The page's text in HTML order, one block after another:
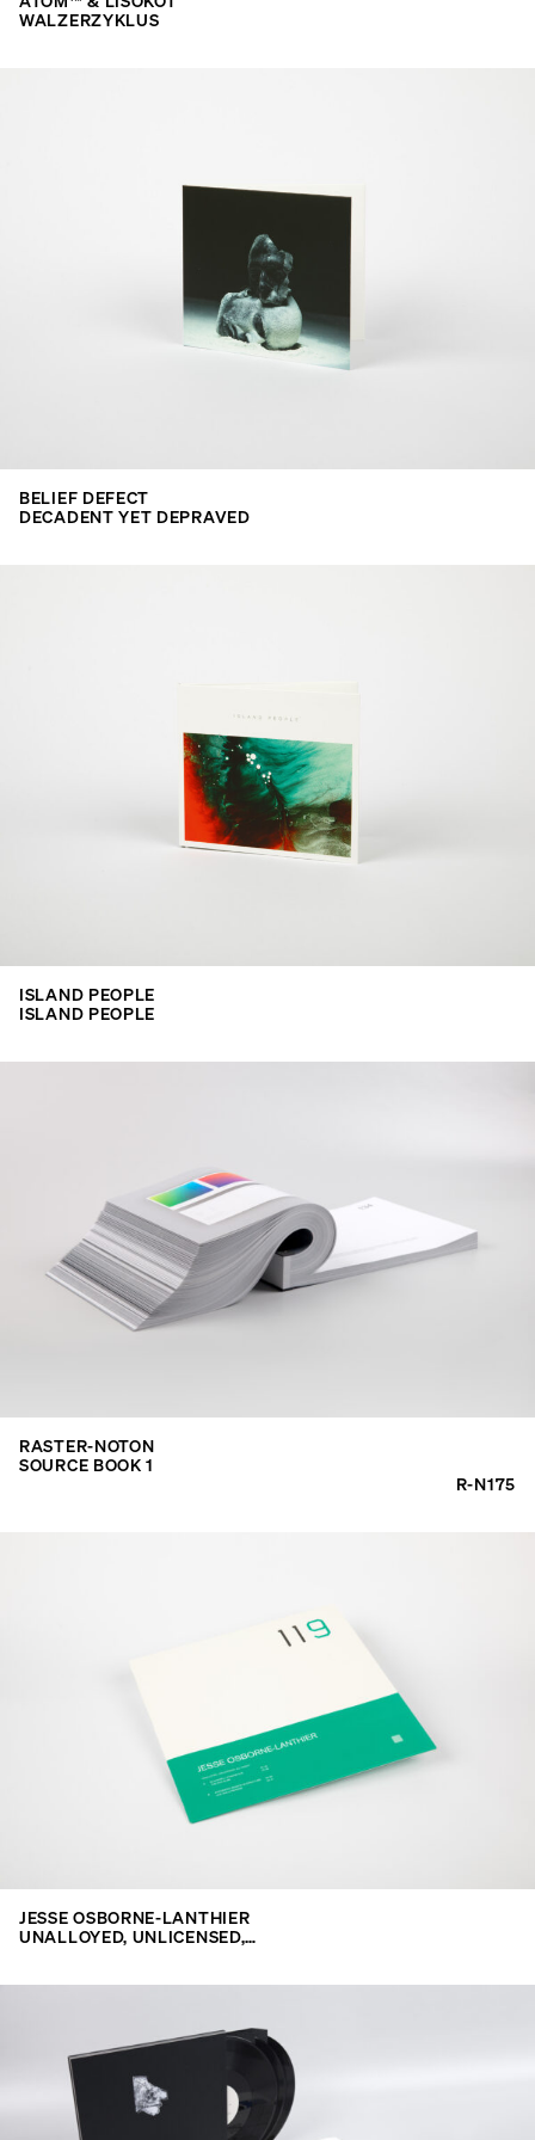
WALZERZYKLUS
BELIEF DEFECT
DECADENT YET DEPRAVED
ISLAND PEOPLE
ISLAND PEOPLE
RASTER-NOTON
SOURCE BOOK 1
R-N175
JESSE OSBORNE-LANTHIER
UNALLOYED, UNLICENSED,…